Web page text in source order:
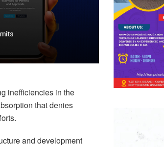
inefficiencies in the
that denies
and development